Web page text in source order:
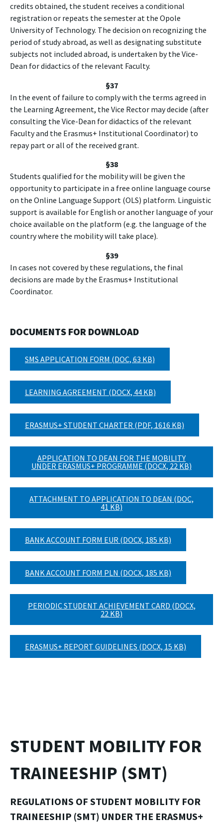
credits obtained, the student receives a conditional
registration or repeats the semester at the Opole
University of Technology. The decision on recognizing the
period of study abroad, as well as designating substitute
subjects not included abroad, is undertaken by the Vice-
Dean for didactics of the relevant Faculty.
§37
In the event of failure to comply with the terms agreed in
the Learning Agreement, the Vice Rector may decide (after
consulting the Vice-Dean for didactics of the relevant
Faculty and the Erasmus+ Institutional Coordinator) to
repay part or all of the received grant.
§38
Students qualified for the mobility will be given the
opportunity to participate in a free online language course
on the Online Language Support (OLS) platform. Linguistic
support is available for English or another language of your
choice available on the platform (e.g. the language of the
country where the mobility will take place).
§39
In cases not covered by these regulations, the final
decisions are made by the Erasmus+ Institutional
Coordinator.
DOCUMENTS FOR DOWNLOAD
SMS APPLICATION FORM (DOC, 63 KB)
LEARNING AGREEMENT (DOCX, 44 KB)
ERASMUS+ STUDENT CHARTER (PDF, 1616 KB)
APPLICATION TO DEAN FOR THE MOBILITY
UNDER ERASMUS+ PROGRAMME (DOCX, 22 KB)
ATTACHMENT TO APPLICATION TO DEAN (DOC,
41 KB)
BANK ACCOUNT FORM EUR (DOCX, 185 KB)
BANK ACCOUNT FORM PLN (DOCX, 185 KB)
PERIODIC STUDENT ACHIEVEMENT CARD (DOCX,
22 KB)
ERASMUS+ REPORT GUIDELINES (DOCX, 15 KB)
STUDENT MOBILITY FOR
TRAINEESHIP (SMT)
REGULATIONS OF STUDENT MOBILITY FOR
TRAINEESHIP (SMT) UNDER THE ERASMUS+